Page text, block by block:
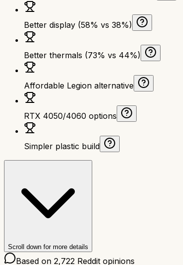
Better display (58% vs 38%)
Better thermals (73% vs 44%)
Affordable Legion alternative
RTX 4050/4060 options
Simpler plastic build
Scroll down for more details
Based on 2,722 Reddit opinions